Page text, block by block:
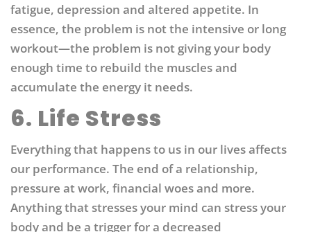
fatigue, depression and altered appetite. In
essence, the problem is not the intensive or long
workout—the problem is not giving your body
enough time to rebuild the muscles and
accumulate the energy it needs.
6. Life Stress
Everything that happens to us in our lives affects
our performance. The end of a relationship,
pressure at work, financial woes and more.
Anything that stresses your mind can stress your
body and be a trigger for a decreased